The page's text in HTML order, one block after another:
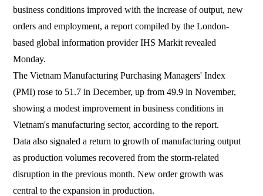
business conditions improved with the increase of output, new
orders and employment, a report compiled by the London-
based global information provider IHS Markit revealed
Monday.
The Vietnam Manufacturing Purchasing Managers' Index
(PMI) rose to 51.7 in December, up from 49.9 in November,
showing a modest improvement in business conditions in
Vietnam's manufacturing sector, according to the report.
Data also signaled a return to growth of manufacturing output
as production volumes recovered from the storm-related
disruption in the previous month. New order growth was
central to the expansion in production.